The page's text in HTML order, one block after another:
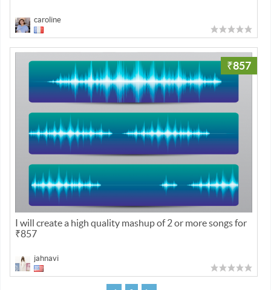
caroline
₹857
I will create a high quality mashup of 2 or more songs for
₹857
jahnavi